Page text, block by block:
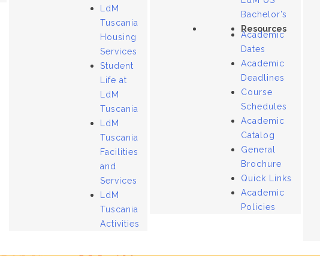
LdM
Tuscania
Housing
Services
Student
Life at
LdM
Tuscania
LdM
Tuscania
Facilities
and
Services
LdM
Tuscania
Activities
Bachelor’s
Resources
Academic
Dates
Academic
Deadlines
Course
Schedules
Academic
Catalog
General
Brochure
Quick Links
Academic
Policies